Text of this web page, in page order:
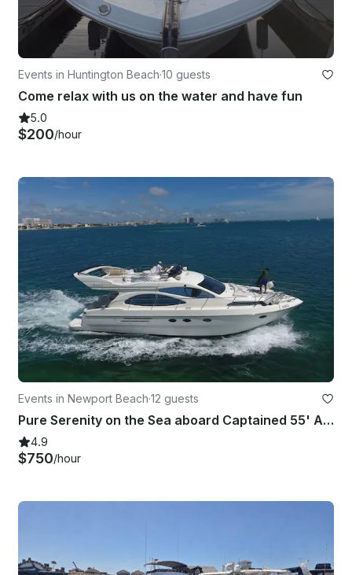
Events in Huntington Beach·10 guests
Come relax with us on the water and have fun
5.0
$200/hour
Events in Newport Beach·12 guests
Pure Serenity on the Sea aboard Captained 55' Adagio Europa Yacht
4.9
$750/hour